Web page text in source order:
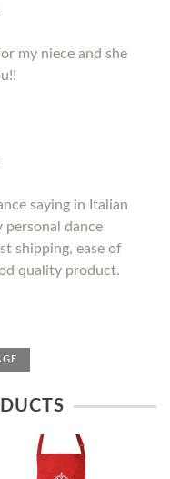
my niece and she
saying in Italian
personal dance
shipping, ease of
quality product.